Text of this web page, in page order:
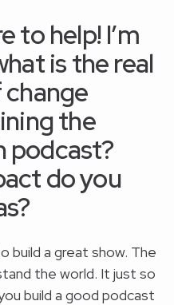
to help! I’m
is the real
the
podcast?
do you
build a great show. The
the world. It just so
build a good podcast